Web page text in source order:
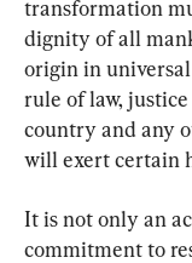
transformation
dignity of all
origin in
rule of law,
country and any
will exert certain
It is not only an
commitment to